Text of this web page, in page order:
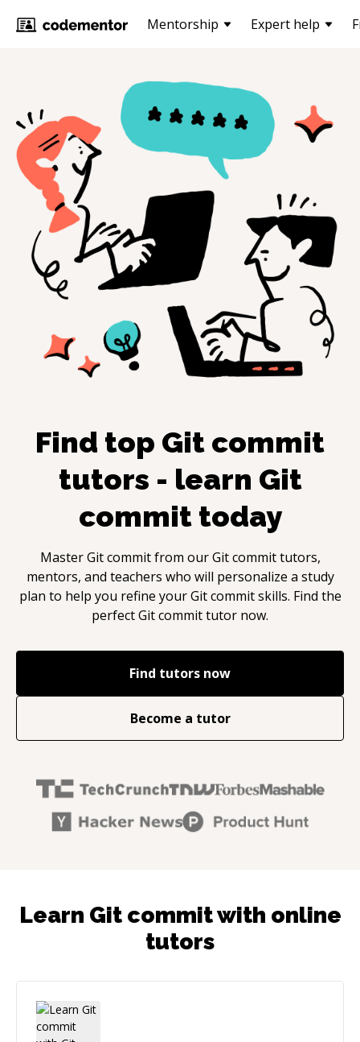
Mentorship Expert help
Find top Git commit
tutors - learn Git
committoday
MasterGit commitfrom ourGit committutors,
mentors, and teachers who will personalize a study
plan to help you refine yourGit commit skills. Find the
perfectGit committutor now.
Find tutors now
Become a tutor
Learn Git commit with online
tutors